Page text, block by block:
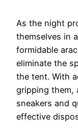
As the night
themselves in
formidable
eliminate the
the tent. With
gripping them,
sneakers and
effective